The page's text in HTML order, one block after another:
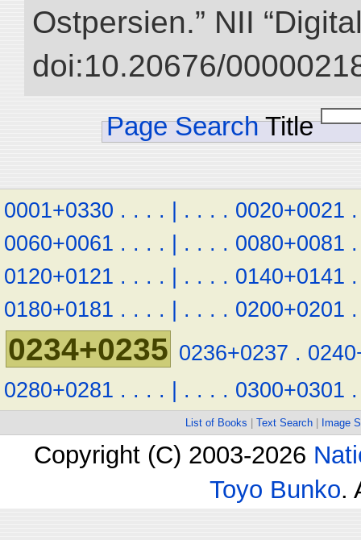
Ostpersien.” NII
doi:10.20676/
Page Search Title
0001+0330 . . . . | . . . . 0020+0021 .
0060+0061 . . . . | . . . . 0080+0081 .
0120+0121 . . . . | . . . . 0140+0141 .
0180+0181 . . . . | . . . . 0200+0201 .
0234+0235 0236+0237 .
0280+0281 . . . . | . . . . 0300+0301 .
List of Books Text Search Image
Copyright (C) 2003-2026
Toyo Bunko.